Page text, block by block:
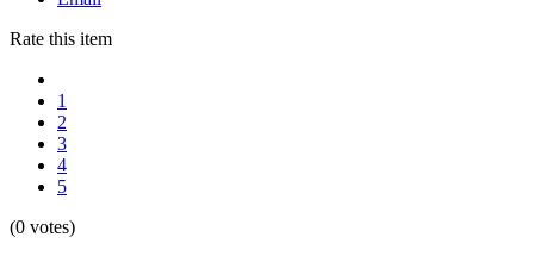
Rate this item
1
2
3
4
5
(0 votes)